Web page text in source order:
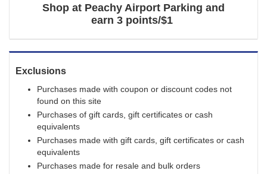
Shop at Peachy Airport Parking and
earn 3 points/$1
Exclusions
Purchases made with coupon or discount codes not
found on this site
Purchases of gift cards, gift certificates or cash
equivalents
Purchases made with gift cards, gift certificates or cash
equivalents
Purchases made for resale and bulk orders